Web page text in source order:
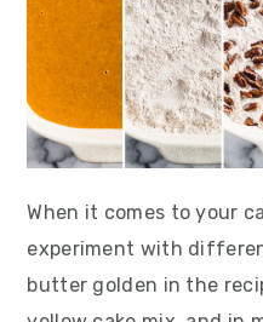
When it comes to your
experiment with
butter golden in the